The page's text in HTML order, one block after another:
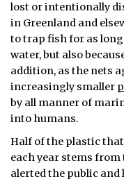
NOTICES
TENDERS
ADVERTISE
lost or intentionally
in Greenland and
to trap fish for as
water, but also
addition, as the nets
increasingly smaller
by all manner of
into humans.
Half of the plastic that
each year stems
alerted the public